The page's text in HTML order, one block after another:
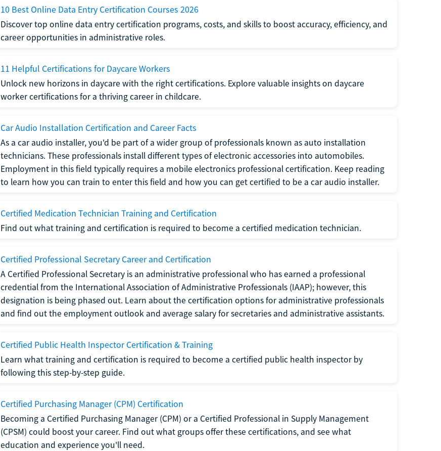
10 Best Online Data Entry Certification Courses 2026
Discover top online data entry certification programs, costs, and skills to boost accuracy, efficiency, and
career opportunities in administrative roles.
11 Helpful Certifications for Daycare Workers
Unlock new horizons in daycare with the right certifications. Explore valuable insights on daycare
worker certifications for a thriving career in childcare.
Car Audio Installation Certification and Career Facts
As a car audio installer, you'd be part of a wider group of professionals known as auto installation
technicians. These professionals install different types of electronic accessories into automobiles.
Employment in this field typically requires a mobile electronics professional certification. Keep reading
to learn how you can train to enter this field and how you can get certified to be a car audio installer.
Certified Medication Technician Training and Certification
Find out what training and certification is required to become a certified medication technician.
Certified Professional Secretary Career and Certification
A Certified Professional Secretary is an administrative professional who has earned a professional
credential from the International Association of Administrative Professionals (IAAP); however, this
designation is being phased out. Learn about the certification options for administrative professionals
and find out the employment outlook and average salary for secretaries and administrative assistants.
Certified Public Health Inspector Certification & Training
Learn what training and certification is required to become a certified public health inspector by
following this step-by-step guide.
Certified Purchasing Manager (CPM) Certification
Becoming a Certified Purchasing Manager (CPM) or a Certified Professional in Supply Management
(CPSM) could boost your career. Find out what groups offer these certifications, and see what
education and experience you'll need.